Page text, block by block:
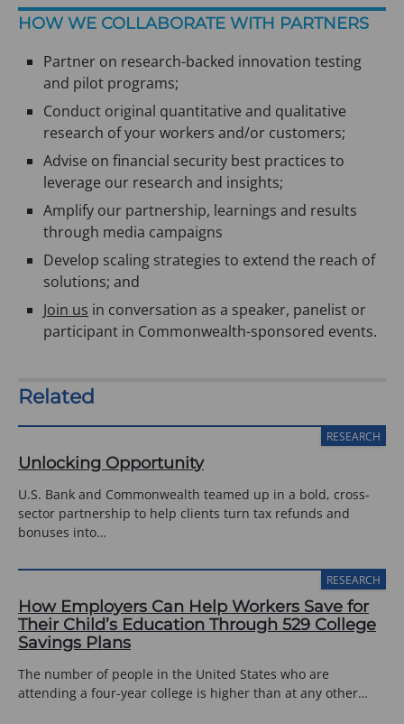
HOW WE COLLABORATE WITH PARTNERS
Partner on research-backed innovation testing
and pilot programs;
Conduct original quantitative and qualitative
research of your workers and/or customers;
Advise on financial security best practices to
leverage our research and insights;
Amplify our partnership, learnings and results
through media campaigns
Develop scaling strategies to extend the reach of
solutions; and
Join us in conversation as a speaker, panelist or
participant in Commonwealth-sponsored events.
Related
RESEARCH
Unlocking Opportunity
U.S. Bank and Commonwealth teamed up in a bold, cross-
sector partnership to help clients turn tax refunds and
bonuses into…
RESEARCH
How Employers Can Help Workers Save for
Their Child’s Education Through 529 College
Savings Plans
The number of people in the United States who are
attending a four-year college is higher than at any other…